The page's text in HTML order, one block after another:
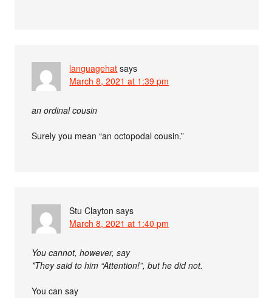
languagehat says
March 8, 2021 at 1:39 pm
an ordinal cousin
Surely you mean “an octopodal cousin.”
Stu Clayton says
March 8, 2021 at 1:40 pm
You cannot, however, say
*They said to him “Attention!”, but he did not.
You can say